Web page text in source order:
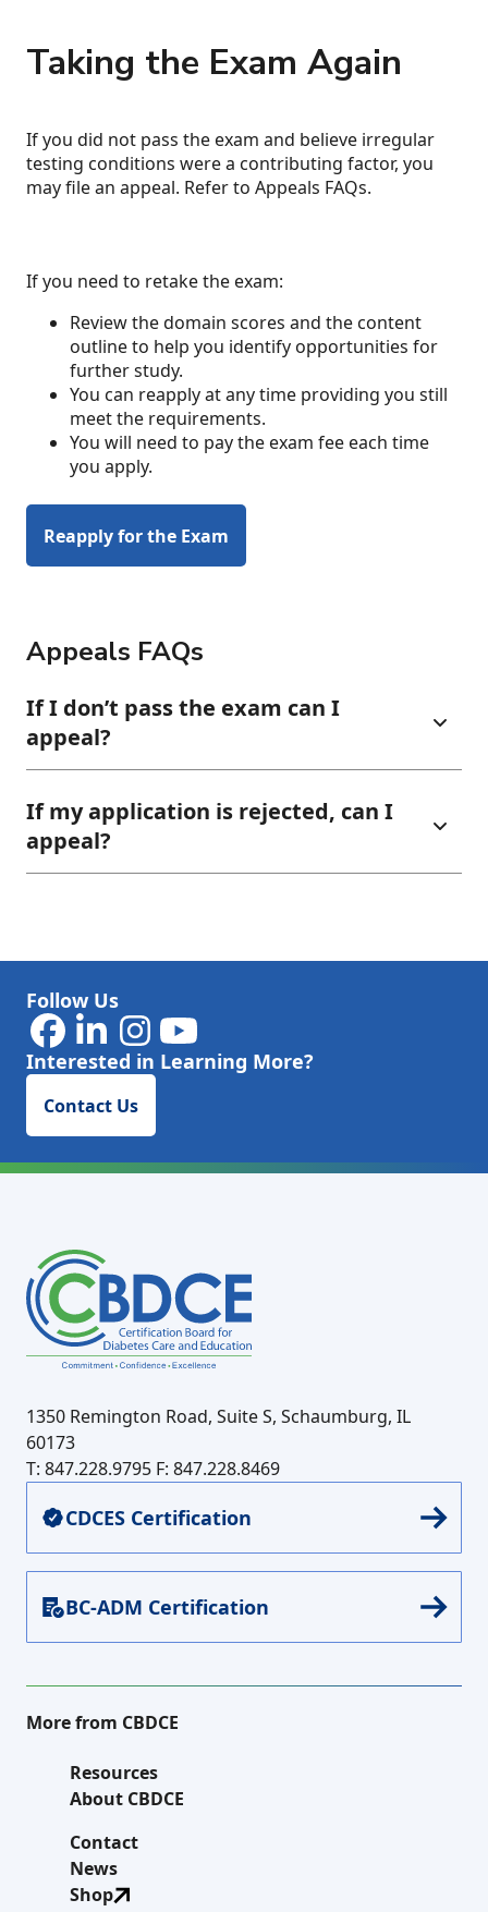
Taking the Exam Again
If you did not pass the exam and believe irregular
testing conditions were a contributing factor, you
may file an appeal. Refer to Appeals FAQs.
If you need to retake the exam:
Review the domain scores and the content
outline to help you identify opportunities for
further study.
You can reapply at any time providing you still
meet the requirements.
You will need to pay the exam fee each time
you apply.
Reapply for the Exam
Appeals FAQs
If I don’t pass the exam can I
appeal?
If my application is rejected, can I
appeal?
Follow Us
Interested in Learning More?
Contact Us
1350 Remington Road, Suite S, Schaumburg, IL
60173
T: 847.228.9795 F: 847.228.8469
CDCES Certification
BC-ADM Certification
More from CBDCE
Resources
About CBDCE
Contact
News
Shop